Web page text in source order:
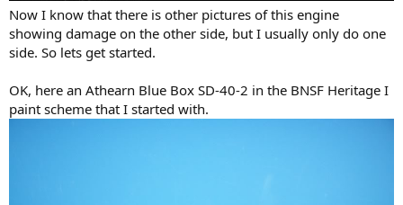
Now I know that there is other pictures of this engine
showing damage on the other side, but I usually only do one
side. So lets get started.
OK, here an Athearn Blue Box SD-40-2 in the BNSF Heritage I
paint scheme that I started with.